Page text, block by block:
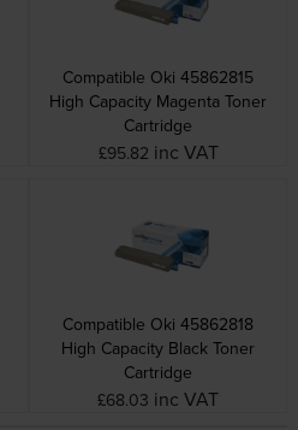
Compatible Oki 45862815
High Capacity Magenta Toner
Cartridge
£95.82 inc VAT
Compatible Oki 45862818
High Capacity Black Toner
Cartridge
£68.03 inc VAT